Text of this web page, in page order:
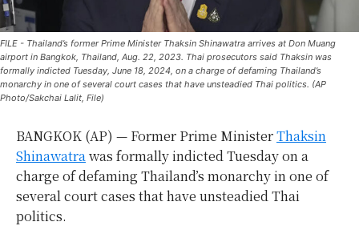
FILE - Thailand’s former Prime Minister Thaksin Shinawatra arrives at Don Muang
airport in Bangkok, Thailand, Aug. 22, 2023. Thai prosecutors said Thaksin was
formally indicted Tuesday, June 18, 2024, on a charge of defaming Thailand’s
monarchy in one of several court cases that have unsteadied Thai politics. (AP
Photo/Sakchai Lalit, File)
BANGKOK (AP) — Former Prime MinisterThaksin
Shinawatrawas formally indicted Tuesday on a
charge of defaming Thailand’s monarchy in one of
several court cases that have unsteadied Thai
politics.